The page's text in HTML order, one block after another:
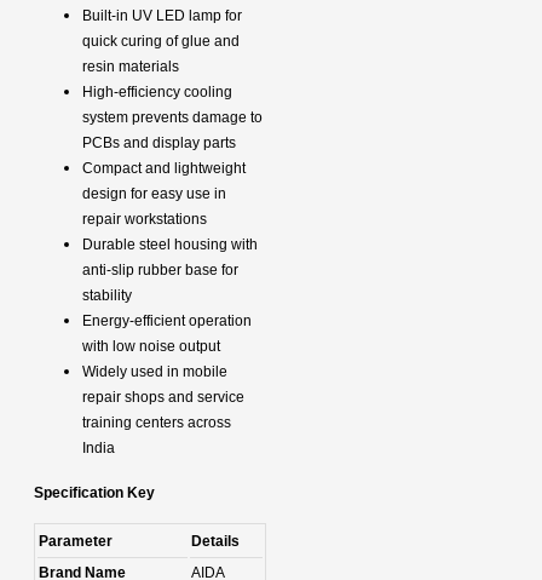
Built-in UV LED lamp for
quick curing of glue and
resin materials
High-efficiency cooling
system prevents damage to
PCBs and display parts
Compact and lightweight
design for easy use in
repair workstations
Durable steel housing with
anti-slip rubber base for
stability
Energy-efficient operation
with low noise output
Widely used in mobile
repair shops and service
training centers across
India
Specification Key
Parameter
Details
Brand Name
AIDA